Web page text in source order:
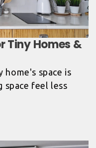
Tiny Homes &
space is
space feel less